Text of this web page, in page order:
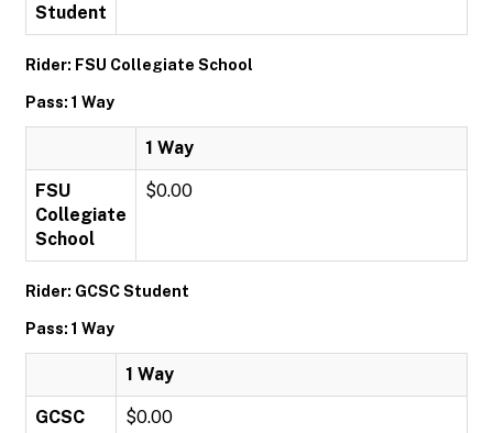
Student
Rider: FSU Collegiate School
Pass: 1 Way
1 Way
FSU
Collegiate
School
$0.00
Rider: GCSC Student
Pass: 1 Way
1 Way
GCSC
$0.00